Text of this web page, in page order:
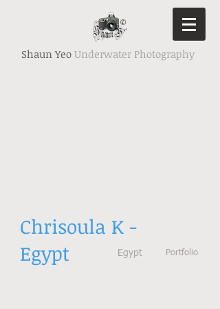
Shaun Yeo Underwater Photography
Chrisoula K -
Egypt
Portfolio
Egypt